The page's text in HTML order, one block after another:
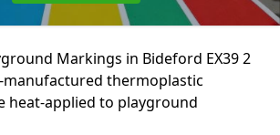
Markings in Bideford EX39 2
thermoplastic
heat-applied to playground